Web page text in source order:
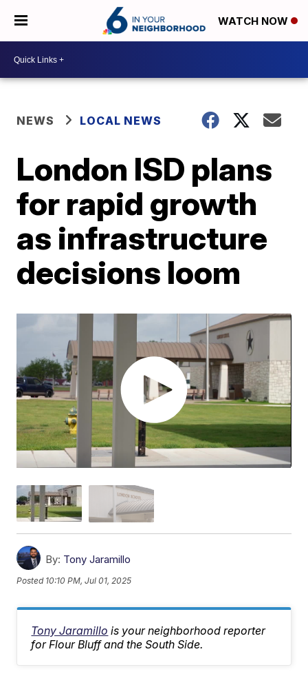
WATCH NOW
NEWS LOCAL NEWS
London ISD plans
for rapid growth
as infrastructure
decisions loom
By: Tony Jaramillo
Posted 10:10 PM, Jul 01, 2025
Tony Jaramillo is your neighborhood reporter
for Flour Bluff and the South Side.